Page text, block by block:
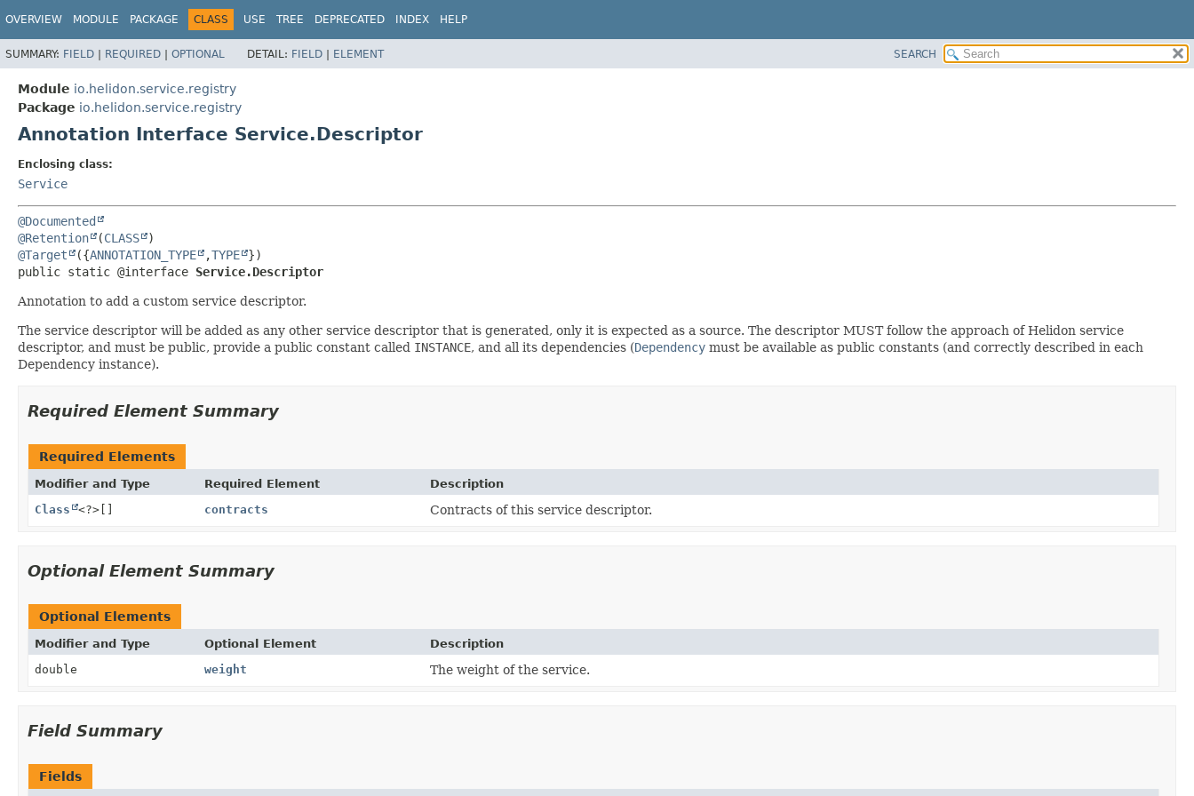
OVERVIEW MODULE PACKAGE CLASS USE TREE DEPRECATED INDEX HELP
SUMMARY: FIELD | REQUIRED | OPTIONAL DETAIL: FIELD | ELEMENT SEARCH
Module io.helidon.service.registry
Package io.helidon.service.registry
Annotation Interface Service.Descriptor
Enclosing class:
Service
@Documented
@Retention
(CLASS
@Target
({ANNOTATION_TYPE ,TYPE
public static @interface Service.Descriptor
Annotation to add a custom service descriptor.
The service descriptor will be added as any other service descriptor that is generated, only it is expected as a source. The descriptor MUST follow the approach of Helidon service
descriptor, and must be public, provide a public constant called INSTANCE, and all its dependencies (Dependency must be available as public constants (and correctly described in each
Dependency instance).
Required Element Summary
Required Elements
Modifier and Type Required Element
Description
Class
<?>[] contracts Contracts of this service descriptor.
Optional Element Summary
Optional Elements
Modifier and Type Optional Element
Description
double
weight The weight of the service.
Field Summary
Fields